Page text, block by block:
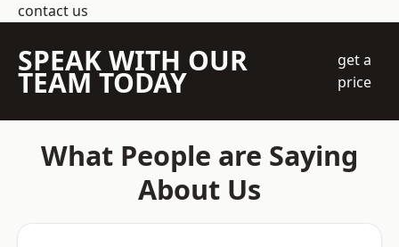
contact us
SPEAK WITH OUR
TEAM TODAY
get a
price
What People are Saying
About Us